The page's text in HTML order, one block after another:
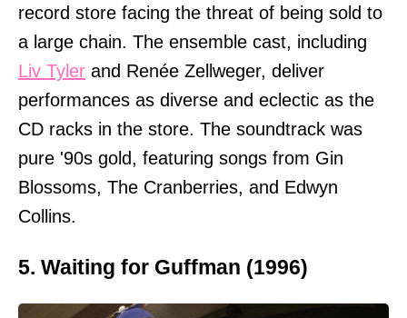
record store facing the threat of being sold to
a large chain. The ensemble cast, including
Liv Tyler and Renée Zellweger, deliver
performances as diverse and eclectic as the
CD racks in the store. The soundtrack was
pure '90s gold, featuring songs from Gin
Blossoms, The Cranberries, and Edwyn
Collins.
5. Waiting for Guffman (1996)